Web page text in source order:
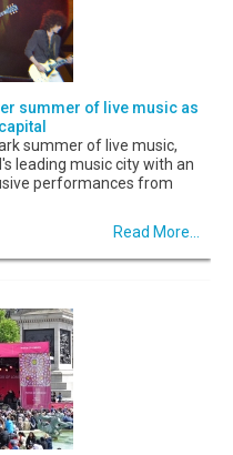
summer of live music as
summer of live music,
leading music city with an
performances from
Read More...